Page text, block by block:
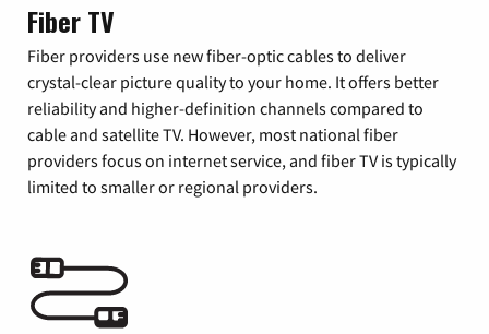
Fiber TV
Fiber providers use new fiber-optic cables to deliver
crystal-clear picture quality to your home. It offers better
reliability and higher-definition channels compared to
cable and satellite TV. However, most national fiber
providers focus on internet service, and fiber TV is typically
limited to smaller or regional providers.